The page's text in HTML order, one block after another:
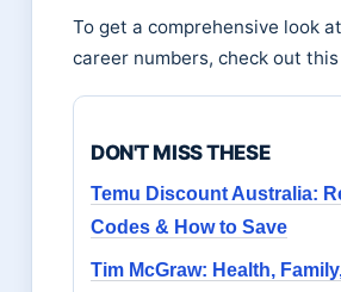
To get a comprehensive look at
career numbers, check out
DON'T MISS THESE
Temu Discount Australia:
Codes & How to Save
Tim McGraw: Health,